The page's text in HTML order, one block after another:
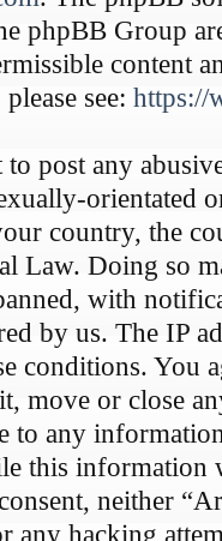
phpBB Group
content
see: https://
to post any
orientated
country, the
Law. Doing so
with
by us. The IP
conditions. You
move or close
to any
this
neither
any hacking